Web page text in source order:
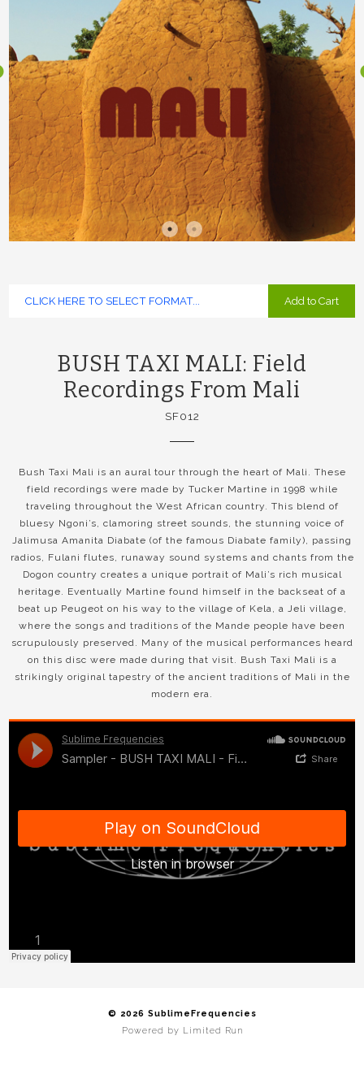
Add to Cart
BUSH TAXI MALI: Field
Recordings From Mali
SF012
Bush Taxi Mali is an aural tour through the heart of Mali. These
field recordings were made by Tucker Martine in 1998 while
traveling throughout the West African country. This blend of
bluesy Ngoni’s, clamoring street sounds, the stunning voice of
Jalimusa Amanita Diabate (of the famous Diabate family), passing
radios, Fulani flutes, runaway sound systems and chants from the
Dogon country creates a unique portrait of Mali’s rich musical
heritage. Eventually Martine found himself in the backseat of a
beat up Peugeot on his way to the village of Kela, a Jeli village,
where the songs and traditions of the Mande people have been
scrupulously preserved. Many of the musical performances heard
on this disc were made during that visit. Bush Taxi Mali is a
strikingly original tapestry of the ancient traditions of Mali in the
modern era.
© 2026 SublimeFrequencies
Powered by Limited Run